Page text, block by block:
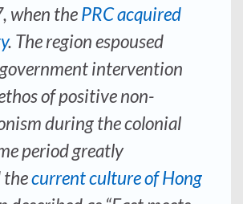
when thePRC acquired
. The region espoused
intervention
of positive non-
during the colonial
period greatly
thecurrent culture of Hong